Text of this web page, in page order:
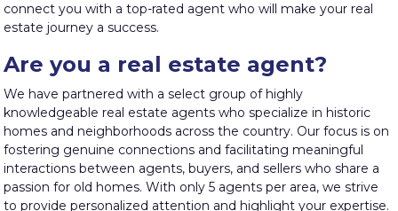
connect you with a top-rated agent who will make your real
estate journey a success.
Are you a real estate agent?
We have partnered with a select group of highly
knowledgeable real estate agents who specialize in historic
homes and neighborhoods across the country. Our focus is on
fostering genuine connections and facilitating meaningful
interactions between agents, buyers, and sellers who share a
passion for old homes. With only 5 agents per area, we strive
to provide personalized attention and highlight your expertise.